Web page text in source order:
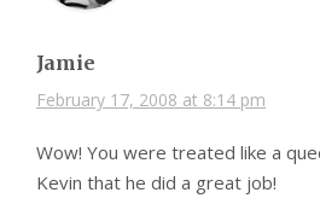
Jamie
February 17, 2008 at 8:14 pm
Wow! You were treated like a
Kevin that he did a great job!